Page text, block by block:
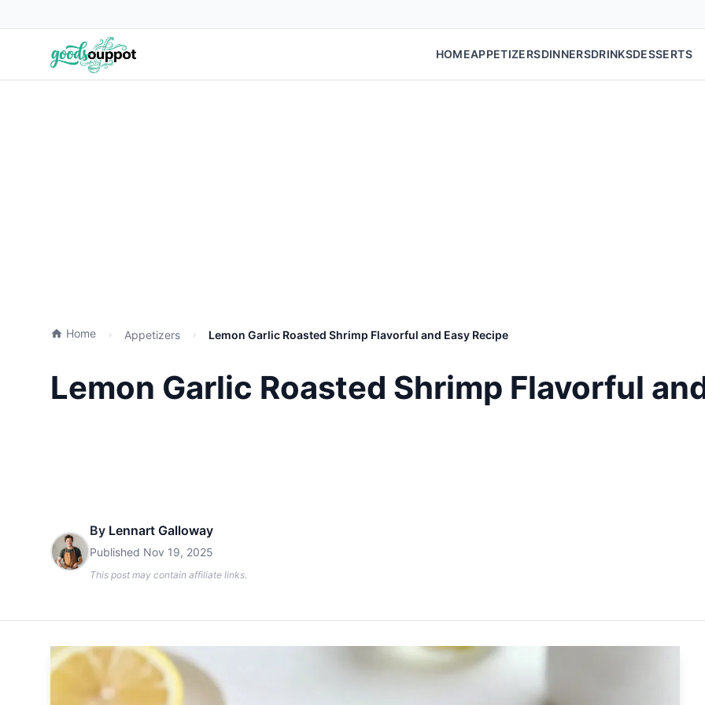
HOMEAPPETIZERSDINNERSDRINKSDESSERTS
Home Appetizers Lemon Garlic Roasted Shrimp Flavorful and Easy Recipe
Lemon Garlic Roasted Shrimp Flavorful
By Lennart Galloway
Published Nov 19, 2025
This post may contain affiliate links.